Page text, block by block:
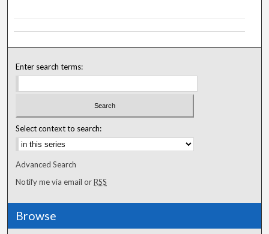
Enter search terms:
Select context to search:
Advanced Search
Notify me via email orRSS
Browse